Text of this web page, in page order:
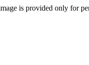
is provided only for